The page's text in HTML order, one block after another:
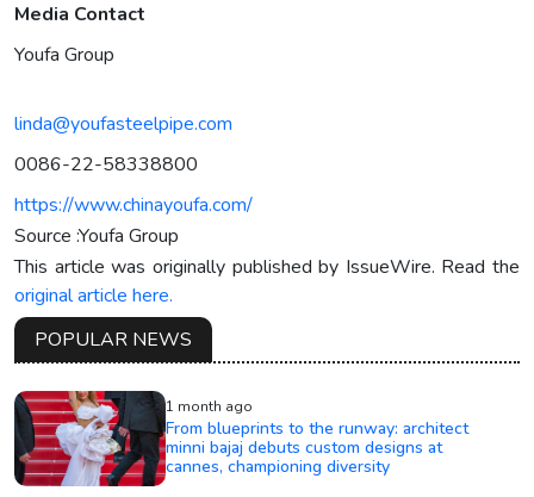
Media Contact
Youfa Group
linda@youfasteelpipe.com
0086-22-58338800
https://www.chinayoufa.com/
Source :Youfa Group
This article was originally published by IssueWire. Read the
original article here.
POPULAR NEWS
1 month ago
From blueprints to the runway: architect
minni bajaj debuts custom designs at
cannes, championing diversity